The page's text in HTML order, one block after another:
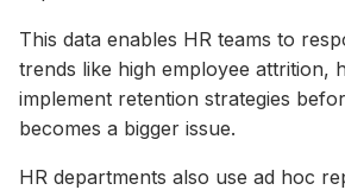
This data enables HR teams to
trends like high employee attrition,
implement retention strategies
becomes a bigger issue.
HR departments also use ad hoc